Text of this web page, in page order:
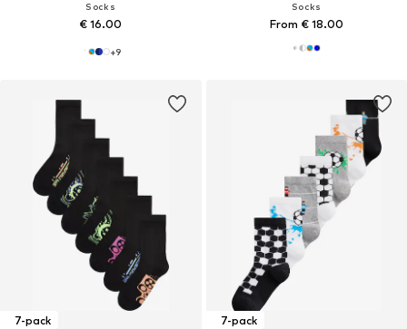
Socks
€ 16.00
+9
Socks
From € 18.00
7-pack 7-pack